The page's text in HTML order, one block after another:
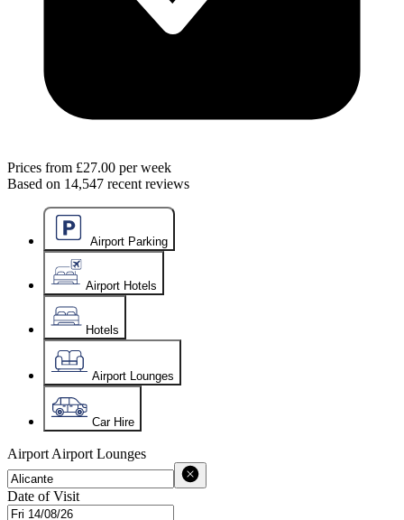
Prices from £27.00 per week
Based on 14,547 recent reviews
Airport Parking
Airport Hotels
Hotels
Airport Lounges
Car Hire
Airport Airport Lounges
Date of Visit